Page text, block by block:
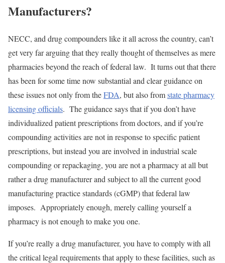
Manufacturers?
NECC, and drug compounders like it all across the country, can’t
get very far arguing that they really thought of themselves as mere
pharmacies beyond the reach of federal law. It turns out that there
has been for some time now substantial and clear guidance on
these issues not only from theFDA, but also fromstate pharmacy
licensing officials. The guidance says that if you don’t have
individualized patient prescriptions from doctors, and if you’re
compounding activities are not in response to specific patient
prescriptions, but instead you are involved in industrial scale
compounding or repackaging, you are not a pharmacy at all but
rather a drug manufacturer and subject to all the current good
manufacturing practice standards (cGMP) that federal law
imposes. Appropriately enough, merely calling yourself a
pharmacy is not enough to make you one.
If you’re really a drug manufacturer, you have to comply with all
the critical legal requirements that apply to these facilities, such as